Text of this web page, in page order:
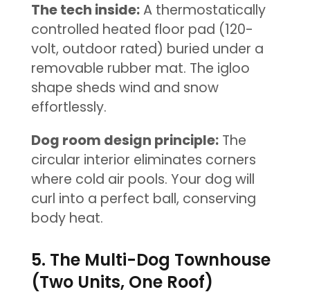
The tech inside:A thermostatically
controlled heated floor pad (120-
volt, outdoor rated) buried under a
removable rubber mat. The igloo
shape sheds wind and snow
effortlessly.
Dog room design principle:The
circular interior eliminates corners
where cold air pools. Your dog will
curl into a perfect ball, conserving
body heat.
5. The Multi-Dog Townhouse
(Two Units, One Roof)